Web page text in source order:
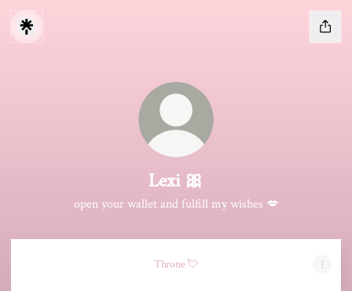
Lexi 🎀
open your wallet and fulfill my wishes 💋
Throne 💘